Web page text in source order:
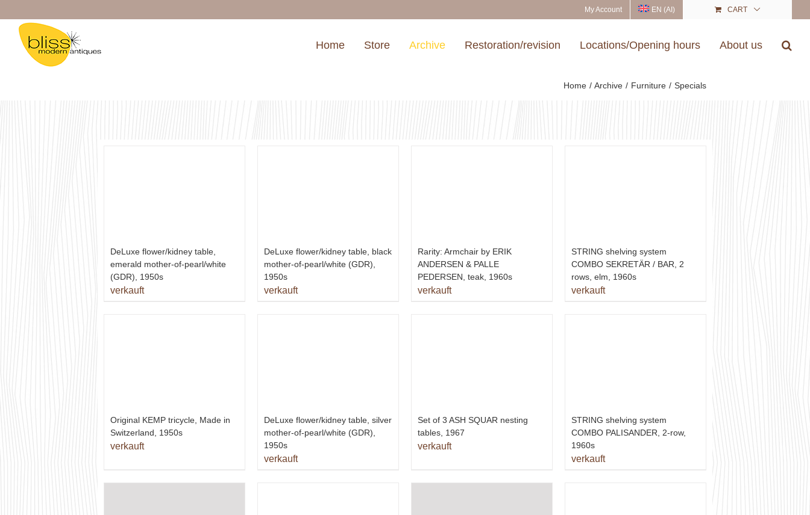
to
content
My Account EN (AI) CART
Home Store Archive Restoration/revision Locations/Opening hours About us
Home Archive Furniture Specials
DeLuxe flower/kidney table,
emerald mother-of-pearl/white
(GDR), 1950s
verkauft
DeLuxe flower/kidney table, black
mother-of-pearl/white (GDR),
1950s
verkauft
Rarity: Armchair by ERIK
ANDERSEN & PALLE
PEDERSEN, teak, 1960s
verkauft
STRING shelving system
COMBO SEKRETÄR / BAR, 2
rows, elm, 1960s
verkauft
Original KEMP tricycle, Made in
Switzerland, 1950s
verkauft
DeLuxe flower/kidney table, silver
mother-of-pearl/white (GDR),
1950s
verkauft
Set of 3 ASH SQUAR nesting
tables, 1967
verkauft
STRING shelving system
COMBO PALISANDER, 2-row,
1960s
verkauft